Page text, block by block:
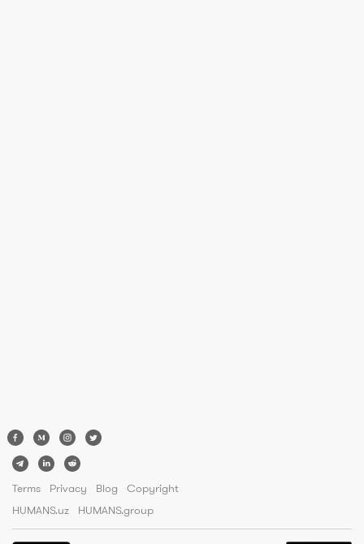
Terms Privacy Blog
Copyright
HUMANS.uz
HUMANS.group